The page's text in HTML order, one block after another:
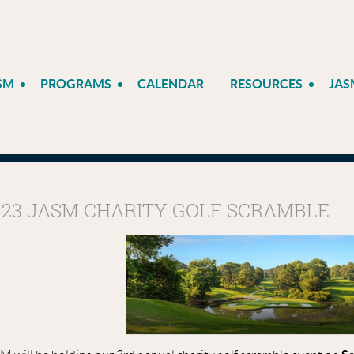
PROGRAMS CALENDAR RESOURCES
JASM CHARITY GOLF SCRAMBLE